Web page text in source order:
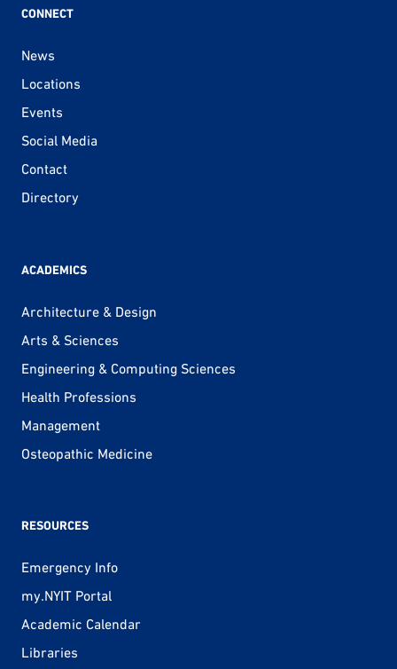
CONNECT
News
Locations
Events
Social Media
Contact
Directory
ACADEMICS
Architecture & Design
Arts & Sciences
Engineering & Computing Sciences
Health Professions
Management
Osteopathic Medicine
RESOURCES
Emergency Info
my.NYIT Portal
Academic Calendar
Libraries